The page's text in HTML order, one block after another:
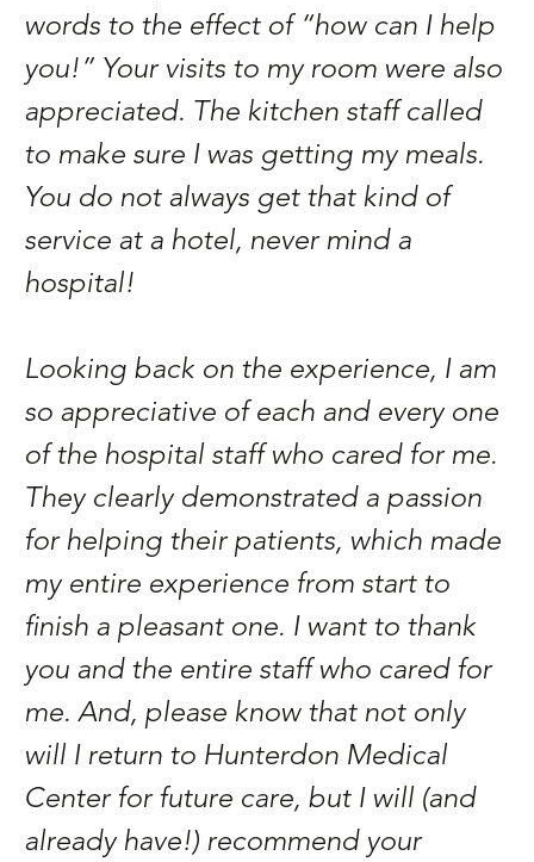
words to the effect of “how can I help
you!” Your visits to my room were also
appreciated. The kitchen staff called
to make sure I was getting my meals.
You do not always get that kind of
service at a hotel, never mind a
hospital!
Looking back on the experience, I am
so appreciative of each and every one
of the hospital staff who cared for me.
They clearly demonstrated a passion
for helping their patients, which made
my entire experience from start to
finish a pleasant one. I want to thank
you and the entire staff who cared for
me. And, please know that not only
will I return to Hunterdon Medical
Center for future care, but I will (and
already have!) recommend your